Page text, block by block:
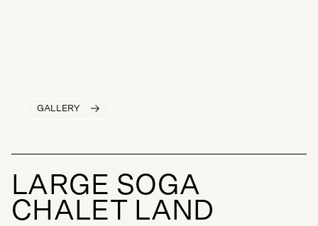
GALLERY
LA RG E SOGA
C H A L ET LAN D